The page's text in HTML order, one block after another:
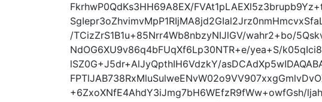
FkrhwP0QdKs3HH69A8EX/
/TCizZrS1B1u+85Nrr4Wb8nbzyNIJlGV/wahr2+bo/
NdOG6XU9v86q4bFUqXf6Lp30NTR+e/yea+S/
lSZ0G+J5dr+AlJyQpthIH6VdzkY/
+6ZxoXNfE4AhdY3iJmg7bH6WEfzR9fWw+owfGsh/